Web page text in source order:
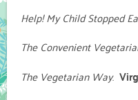
Help! My Child Stopped
The Convenient
The Vegetarian Way.